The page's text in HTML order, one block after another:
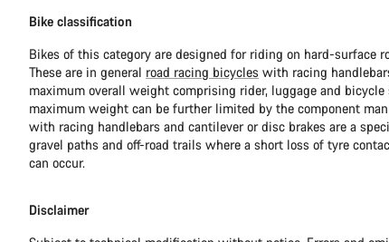
Bike classification
Bikes of this category are designed for riding on hard-surface
These are in general road racing bicycles with racing
maximum overall weight comprising rider, luggage and
maximum weight can be further limited by the component
with racing handlebars and cantilever or disc brakes are a
gravel paths and off-road trails where a short loss of tyre
can occur.
Disclaimer